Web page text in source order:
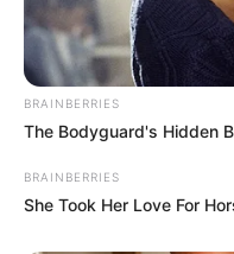
P
r
i
m
j
e
BRAINBERRIES
The Bodyguard's Hidden
BRAINBERRIES
She Took Her Love For